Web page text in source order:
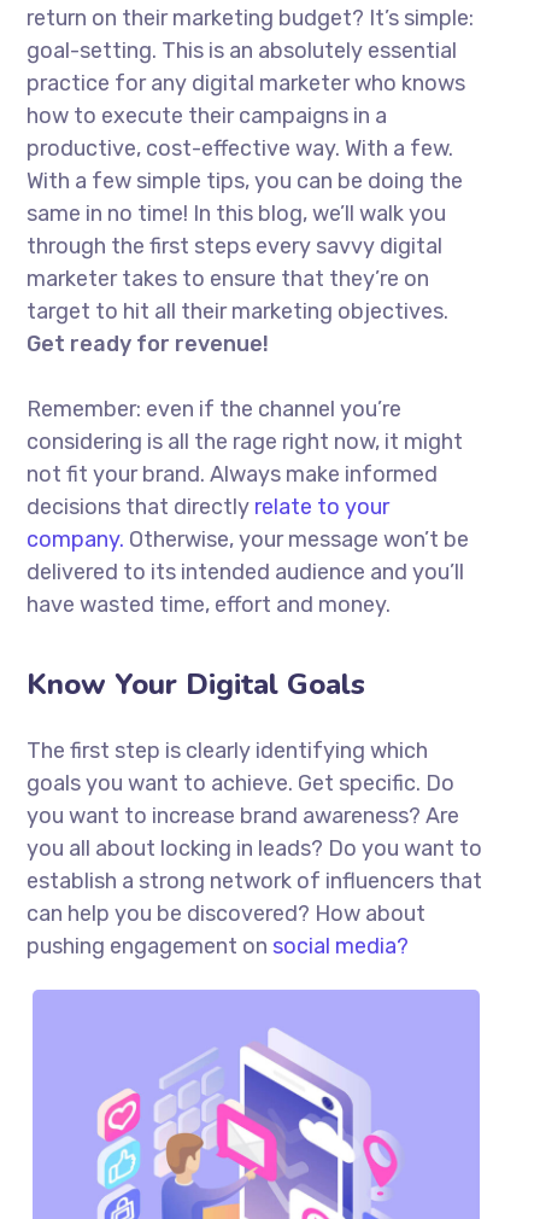
return on their marketing budget? It’s simple:
goal-setting. This is an absolutely essential
practice for any digital marketer who knows
how to execute their campaigns in a
productive, cost-effective way. With a few.
With a few simple tips, you can be doing the
same in no time! In this blog, we’ll walk you
through the first steps every savvy digital
marketer takes to ensure that they’re on
target to hit all their marketing objectives.
Get ready for revenue!
Remember: even if the channel you’re
considering is all the rage right now, it might
not fit your brand. Always make informed
decisions that directly relate to your
company. Otherwise, your message won’t be
delivered to its intended audience and you’ll
have wasted time, effort and money.
Know Your Digital Goals
The first step is clearly identifying which
goals you want to achieve. Get specific. Do
you want to increase brand awareness? Are
you all about locking in leads? Do you want to
establish a strong network of influencers that
can help you be discovered? How about
pushing engagement on social media?